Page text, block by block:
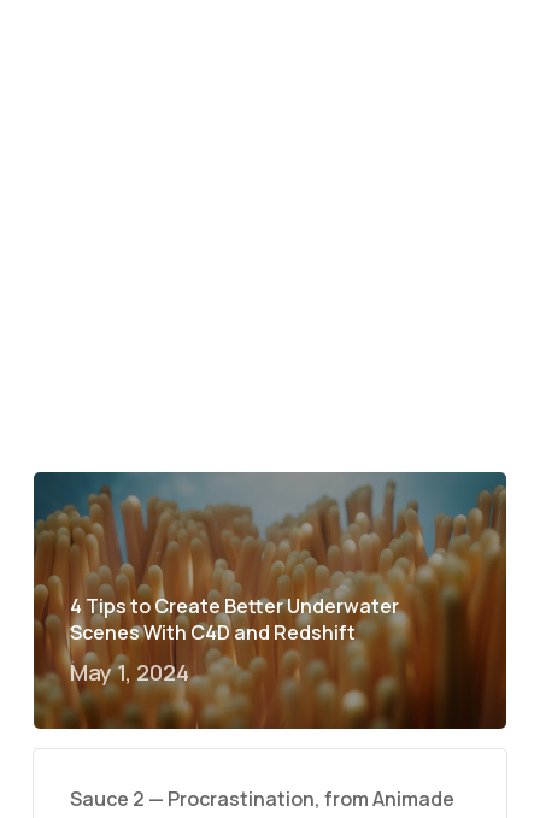
4 Tips to Create Better Underwater
Scenes With C4D and Redshift
May 1, 2024
Sauce 2 — Procrastination, from Animade